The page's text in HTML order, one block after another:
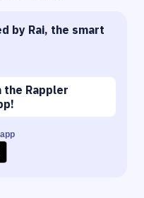
by Rai, the smart
the Rappler